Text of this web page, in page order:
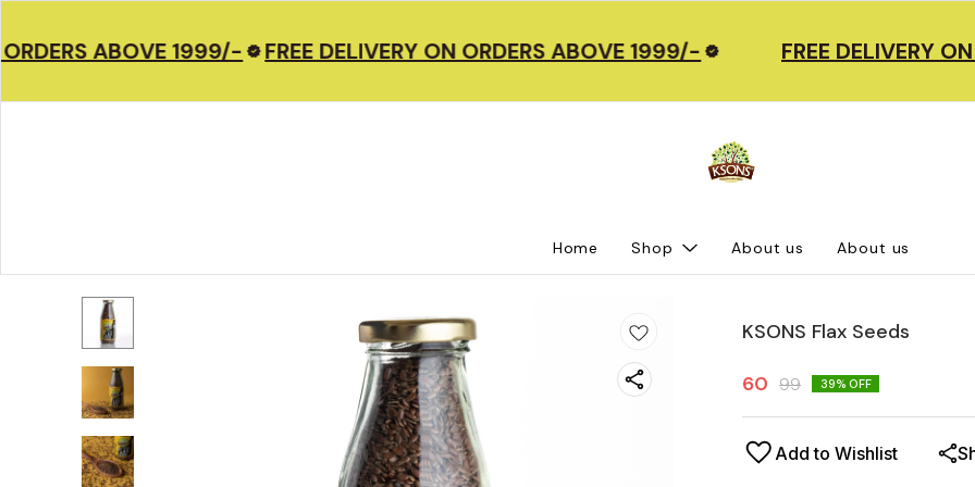
ABOVE 1999/- FREE DELIVERY ON ORDERS ABOVE 1999/- FREE DELIVERY
Home Shop About us About us
KSONS Flax Seeds
60 99 39% OFF
Add to Wishlist